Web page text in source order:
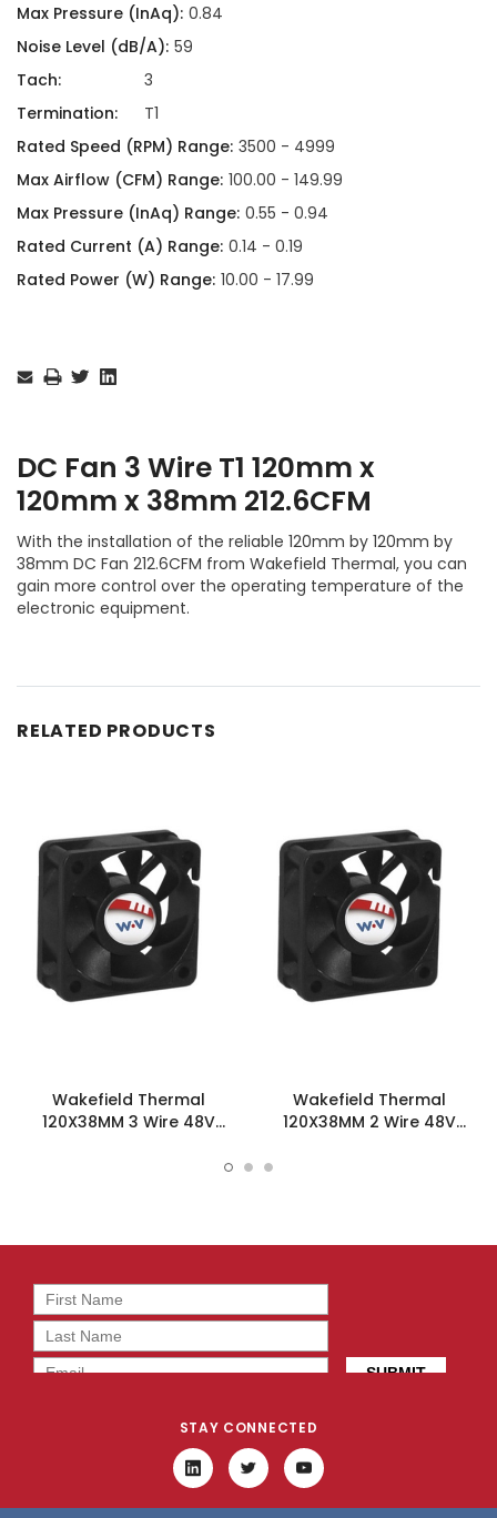
Max Pressure (InAq): 0.84
Noise Level (dB/A): 59
Tach:
3
Termination:
T1
Rated Speed (RPM) Range: 3500 - 4999
Max Airflow (CFM) Range: 100.00 - 149.99
Max Pressure (InAq) Range: 0.55 - 0.94
Rated Current (A) Range: 0.14 - 0.19
Rated Power (W) Range: 10.00 - 17.99
Stock:
DC Fan 3 Wire T1 120mm x
120mm x 38mm 212.6CFM
With the installation of the reliable 120mm by 120mm by
38mm DC Fan 212.6CFM from Wakefield Thermal, you can
gain more control over the operating temperature of the
electronic equipment.
RELATED PRODUCTS
Wakefield Thermal
120X38MM 3 Wire 48V
Wakefield Thermal
120X38MM 2 Wire 48V
STAY CONNECTED